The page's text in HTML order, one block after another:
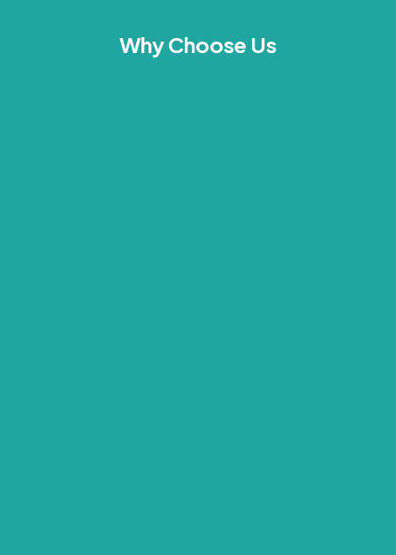
Why Choose Us